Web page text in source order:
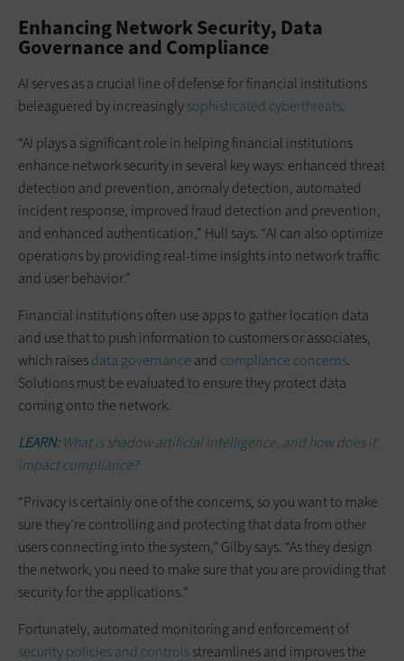
Enhancing Network Security, Data
Governance and Compliance
AI serves as a crucial line of defense for financial institutions
beleaguered by increasinglysophisticated cyberthreats.
“AI plays a significant role in helping financial institutions
enhance network security in several key ways: enhanced threat
detection and prevention, anomaly detection, automated
incident response, improved fraud detection and prevention,
and enhanced authentication,” Hull says. “AI can also optimize
operations by providing real-time insights into network traffic
and user behavior.”
Financial institutions often use apps to gather location data
and use that to push information to customers or associates,
which raisesdata governance and compliance concerns.
Solutions must be evaluated to ensure they protect data
coming onto the network.
LEARN:What is shadow artificial intelligence, and how does it
impact compliance?
“Privacy is certainly one of the concerns, so you want to make
sure they’re controlling and protecting that data from other
users connecting into the system,” Gilby says. “As they design
the network, you need to make sure that you are providing that
security for the applications.”
Fortunately, automated monitoring and enforcement of
security policies and controlsstreamlines and improves the